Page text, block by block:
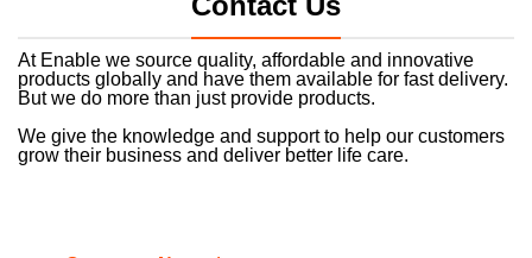
At Enable we source quality, affordable and innovative
products globally and have them available for fast delivery.
But we do more than just provide products.
We give the knowledge and support to help our customers
grow their business and deliver better life care.